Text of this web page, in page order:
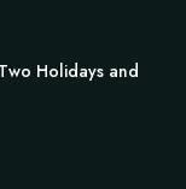
Holidays and